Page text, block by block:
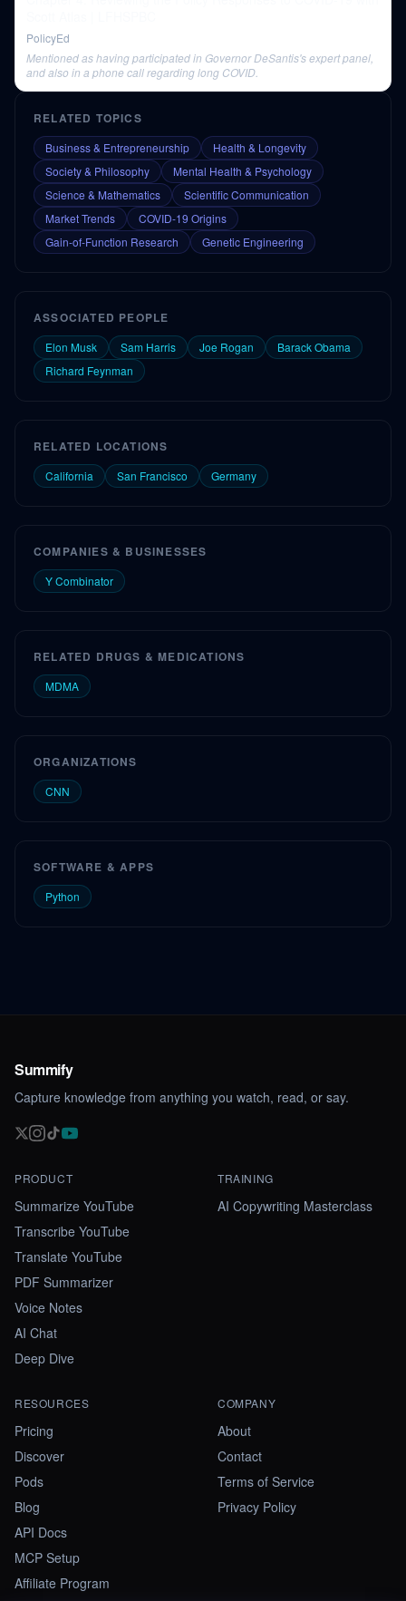
PolicyEd
Mentioned as having participated in Governor DeSantis's expert panel,
and also in a phone call regarding long COVID.
RELATED TOPICS
Business & Entrepreneurship
Health & Longevity
Society & Philosophy
Mental Health & Psychology
Science & Mathematics
Scientific Communication
Market Trends
COVID-19 Origins
Gain-of-Function Research
Genetic Engineering
ASSOCIATED PEOPLE
Elon Musk Sam Harris Joe Rogan
Barack Obama
Richard Feynman
RELATED LOCATIONS
California San Francisco Germany
COMPANIES & BUSINESSES
Y Combinator
RELATED DRUGS & MEDICATIONS
MDMA
ORGANIZATIONS
CNN
SOFTWARE & APPS
Python
Summify
Capture knowledge from anything you watch, read, or say.
PRODUCT
Summarize YouTube
Transcribe YouTube
Translate YouTube
PDF Summarizer
Voice Notes
AI Chat
Deep Dive
TRAINING
AI Copywriting Masterclass
RESOURCES
Pricing
Discover
Pods
Blog
API Docs
MCP Setup
Affiliate Program
COMPANY
About
Contact
Terms of Service
Privacy Policy